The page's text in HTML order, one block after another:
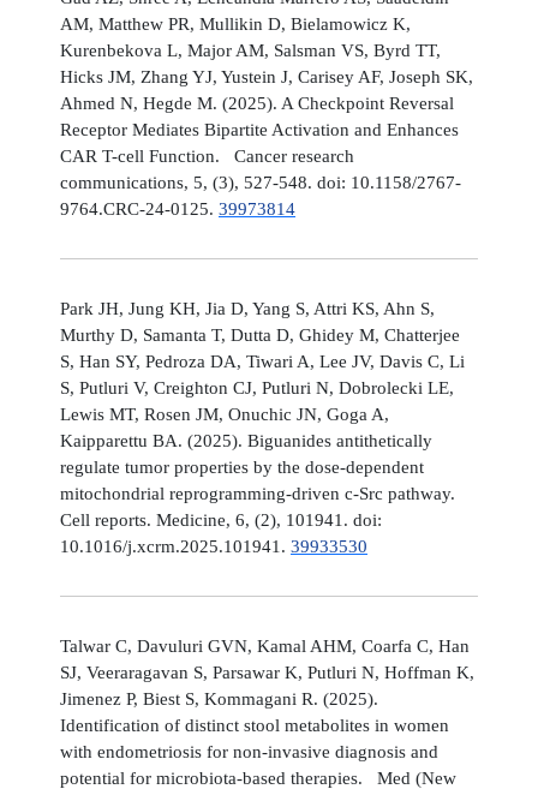
AM, Matthew PR, Mullikin D, Bielamowicz K,
Kurenbekova L, Major AM, Salsman VS, Byrd TT,
Hicks JM, Zhang YJ, Yustein J, Carisey AF, Joseph SK,
Ahmed N, Hegde M. (2025). A Checkpoint Reversal
Receptor Mediates Bipartite Activation and Enhances
CAR T-cell Function. Cancer research
communications, 5, (3), 527-548. doi: 10.1158/2767-
9764.CRC-24-0125. 39973814
Park JH, Jung KH, Jia D, Yang S, Attri KS, Ahn S,
Murthy D, Samanta T, Dutta D, Ghidey M, Chatterjee
S, Han SY, Pedroza DA, Tiwari A, Lee JV, Davis C, Li
S, Putluri V, Creighton CJ, Putluri N, Dobrolecki LE,
Lewis MT, Rosen JM, Onuchic JN, Goga A,
Kaipparettu BA. (2025). Biguanides antithetically
regulate tumor properties by the dose-dependent
mitochondrial reprogramming-driven c-Src pathway.
Cell reports. Medicine, 6, (2), 101941. doi:
10.1016/j.xcrm.2025.101941. 39933530
Talwar C, Davuluri GVN, Kamal AHM, Coarfa C, Han
SJ, Veeraragavan S, Parsawar K, Putluri N, Hoffman K,
Jimenez P, Biest S, Kommagani R. (2025).
Identification of distinct stool metabolites in women
with endometriosis for non-invasive diagnosis and
potential for microbiota-based therapies. Med (New